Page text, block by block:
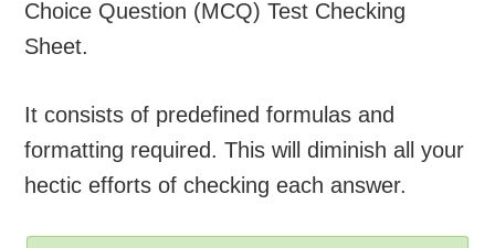
Choice Question (MCQ) Test Checking
Sheet.
It consists of predefined formulas and
formatting required. This will diminish all your
hectic efforts of checking each answer.